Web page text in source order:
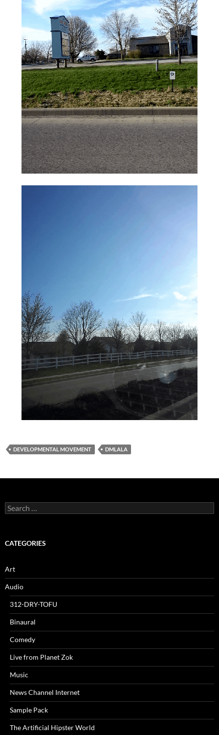
DEVELOPMENTAL MOVEMENT DMLALA
Search
for:
CATEGORIES
Art
Audio
312-DRY-TOFU
Binaural
Comedy
Live from Planet Zok
Music
News Channel Internet
Sample Pack
The Artificial Hipster World